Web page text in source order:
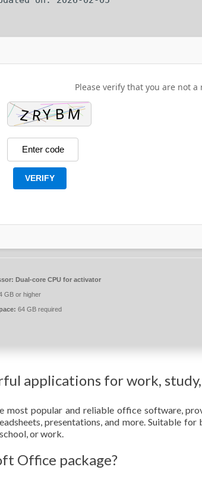
Please verify that you are not a
VERIFY
Dual-core CPU for activator
GB or higher
64 GB required
applications for work,
popular and reliable office software,
presentations, and more. Suitable for
or work.
Office package?